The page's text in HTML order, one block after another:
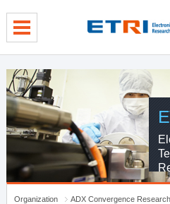
Organization
ADX Convergence